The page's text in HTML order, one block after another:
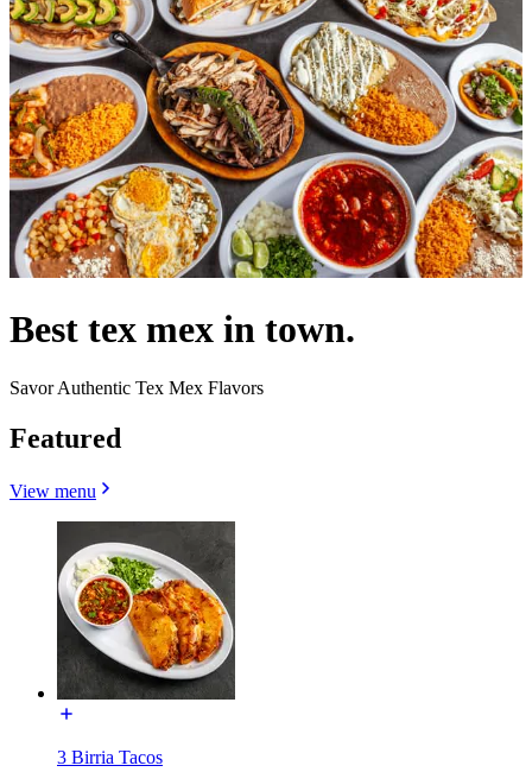
Best tex mex in town.
Savor Authentic Tex Mex Flavors
Featured
View menu
3 Birria Tacos